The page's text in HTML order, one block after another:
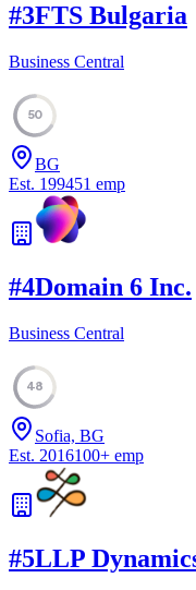
#3FTS Bulgaria
Business Central
50
BG
Est. 199451 emp
#4Domain 6 Inc.
Business Central
48
Sofia, BG
Est. 2016100+ emp
#5LLP